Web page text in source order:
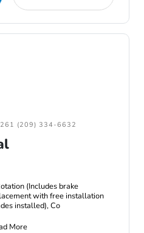
(209) 334-6632
(Includes brake
with free installation
installed), Co
More